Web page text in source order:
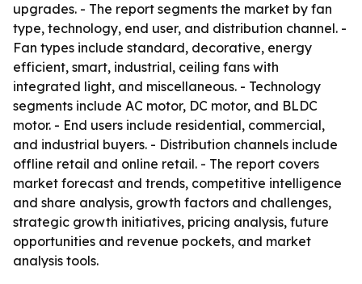
upgrades. - The report segments the market by fan
type, technology, end user, and distribution channel. -
Fan types include standard, decorative, energy
efficient, smart, industrial, ceiling fans with
integrated light, and miscellaneous. - Technology
segments include AC motor, DC motor, and BLDC
motor. - End users include residential, commercial,
and industrial buyers. - Distribution channels include
offline retail and online retail. - The report covers
market forecast and trends, competitive intelligence
and share analysis, growth factors and challenges,
strategic growth initiatives, pricing analysis, future
opportunities and revenue pockets, and market
analysis tools.